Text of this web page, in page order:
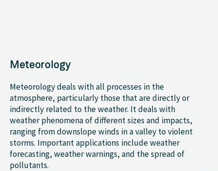
Meteorology
Meteorology deals with all processes in the
atmosphere, particularly those that are directly or
indirectly related to the weather. It deals with
weather phenomena of different sizes and impacts,
ranging from downslope winds in a valley to violent
storms. Important applications include weather
forecasting, weather warnings, and the spread of
pollutants.